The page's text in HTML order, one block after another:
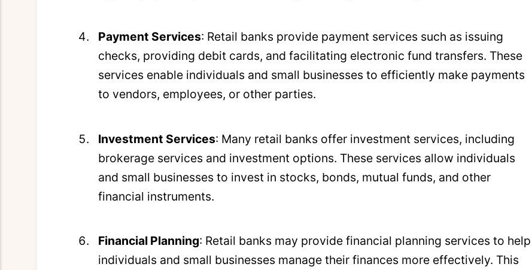
Payment Services: Retail banks provide payment services such as issuing
checks, providing debit cards, and facilitating electronic fund transfers. These
services enable individuals and small businesses to efficiently make payments
to vendors, employees, or other parties.
Investment Services: Many retail banks offer investment services, including
brokerage services and investment options. These services allow individuals
and small businesses to invest in stocks, bonds, mutual funds, and other
financial instruments.
Financial Planning: Retail banks may provide financial planning services to help
individuals and small businesses manage their finances more effectively. This